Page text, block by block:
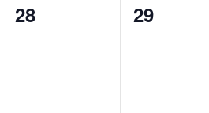
0
28
0
29